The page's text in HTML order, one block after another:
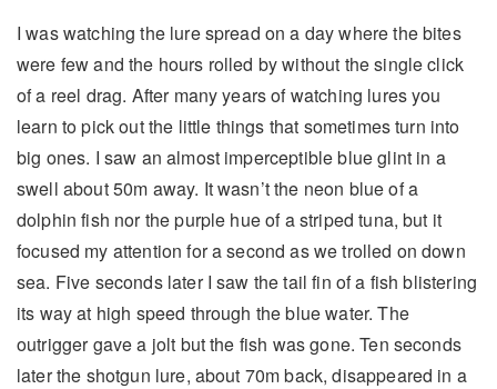
I was watching the lure spread on a day where the bites
were few and the hours rolled by without the single click
of a reel drag. After many years of watching lures you
learn to pick out the little things that sometimes turn into
big ones. I saw an almost imperceptible blue glint in a
swell about 50m away. It wasn’t the neon blue of a
dolphin fish nor the purple hue of a striped tuna, but it
focused my attention for a second as we trolled on down
sea. Five seconds later I saw the tail fin of a fish blistering
its way at high speed through the blue water. The
outrigger gave a jolt but the fish was gone. Ten seconds
later the shotgun lure, about 70m back, disappeared in a